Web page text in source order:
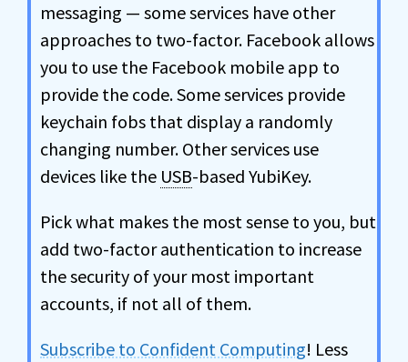
messaging — some services have other
approaches to two-factor. Facebook allows
you to use the Facebook mobile app to
provide the code. Some services provide
keychain fobs that display a randomly
changing number. Other services use
devices like the USB-based YubiKey.
Pick what makes the most sense to you, but
add two-factor authentication to increase
the security of your most important
accounts, if not all of them.
Subscribe to Confident Computing! Less